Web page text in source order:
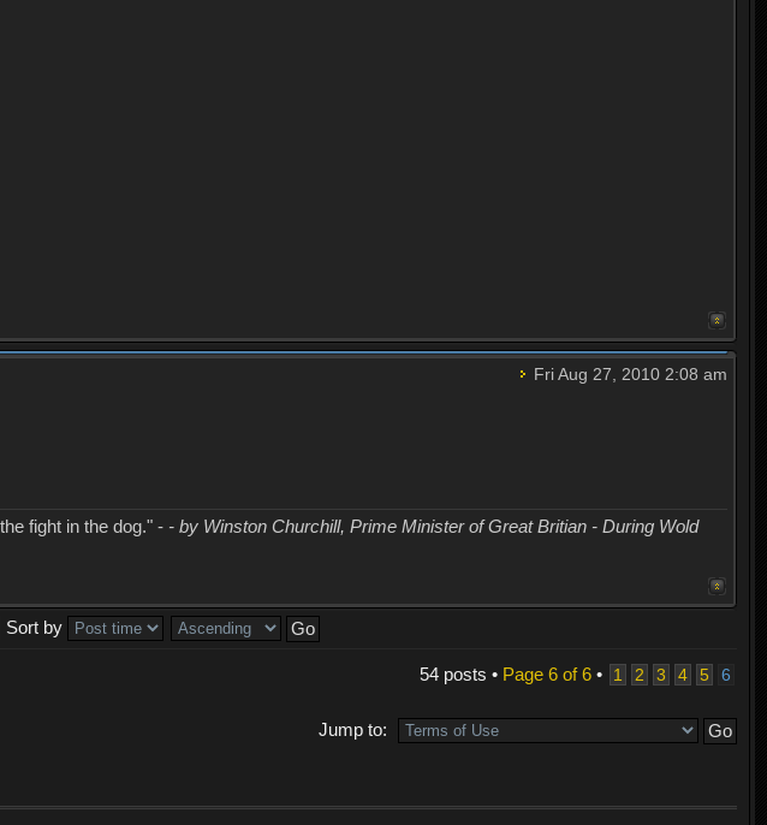
Fri Aug 27, 2010 2:08 am
fight in the dog." - - by Winston Churchill, Prime Minister of Great Britian - During Wold
Sort by
54 posts • Page 6of6• 1 2 3 4 5 6
Jump to: